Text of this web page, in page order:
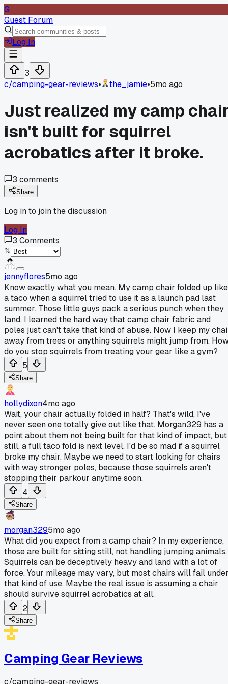
G
Guest Forum
Log In
3
c/camping-gear-reviews• the_jamie•5mo ago
Just realized my camp
isn't built for squirrel
acrobatics after it broke.
3 comments
Share
Log in to join the discussion
Log In
3 Comments
jennyflores5mo ago
Know exactly what you mean. My camp chair folded up like
a taco when a squirrel tried to use it as a launch pad last
summer. Those little guys pack a serious punch when they
land. I learned the hard way that camp chair fabric and
poles just can't take that kind of abuse. Now I keep my
away from trees or anything squirrels might jump from.
do you stop squirrels from treating your gear like a gym?
5
Share
hollydixon4mo ago
Wait, your chair actually folded in half? That's wild, I've
never seen one totally give out like that. Morgan329 has a
point about them not being built for that kind of impact, but
still, a full taco fold is next level. I'd be so mad if a squirrel
broke my chair. Maybe we need to start looking for chairs
with way stronger poles, because those squirrels aren't
stopping their parkour anytime soon.
4
Share
morgan3295mo ago
What did you expect from a camp chair? In my experience,
those are built for sitting still, not handling jumping animals.
Squirrels can be deceptively heavy and land with a lot of
force. Your mileage may vary, but most chairs will fail
that kind of use. Maybe the real issue is assuming a chair
should survive squirrel acrobatics at all.
2
Share
Camping Gear Reviews
c/camping-gear-reviews